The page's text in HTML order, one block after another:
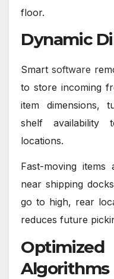
floor.
Dynamic
Smart software
to store incoming
item dimensions,
shelf availability
locations.
Fast-moving
near shipping
go to high, rear
reduces future
Algorithms